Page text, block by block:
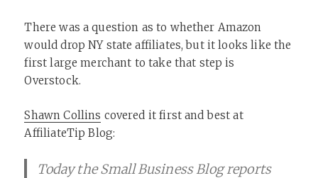
There was a question as to whether Amazon
would drop NY state affiliates, but it looks like the
first large merchant to take that step is
Overstock.
Shawn Collins covered it first and best at
AffiliateTip Blog:
Today the Small Business Blog reports